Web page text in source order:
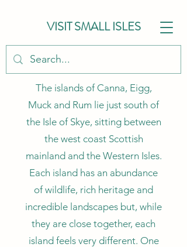
VISIT SMALL ISLES
The islands of Canna, Eigg,
Muck and Rum lie just south of
the Isle of Skye, sitting between
the west coast Scottish
mainland and the Western Isles.
Each island has an abundance
of wildlife, rich heritage and
incredible landscapes but, while
they are close together, each
island feels very different. One